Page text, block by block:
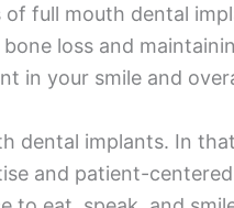
full mouth dental
loss and
in your smile and
dental implants. In
and patient-